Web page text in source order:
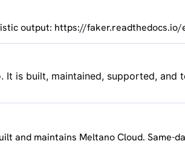
output: https://
It is built, maintained, supported, and
and maintains Meltano Cloud. Same-